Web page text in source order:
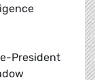
President